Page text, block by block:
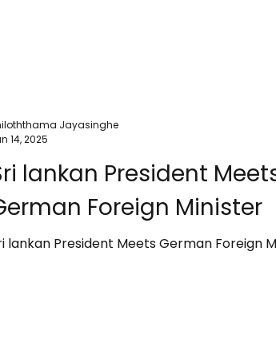
lankan President
Foreign Minister
lankan President Meets German Foreign
Jayasinghe
14, 2025